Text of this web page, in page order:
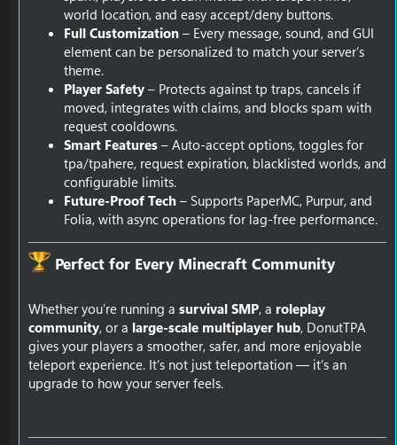
world location, and easy accept/deny buttons.
Full Customization – Every message, sound, and GUI
element can be personalized to match your server’s
theme.
Player Safety – Protects against tp traps, cancels if
moved, integrates with claims, and blocks spam with
request cooldowns.
Smart Features – Auto-accept options, toggles for
tpa/tpahere, request expiration, blacklisted worlds, and
configurable limits.
Future-Proof Tech – Supports PaperMC, Purpur, and
Folia, with async operations for lag-free performance.
Perfect for Every Minecraft Community​
Whether you’re running a survival SMP, a roleplay
community, or a large-scale multiplayer hub, DonutTPA
gives your players a smoother, safer, and more enjoyable
teleport experience. It’s not just teleportation — it’s an
upgrade to how your server feels.